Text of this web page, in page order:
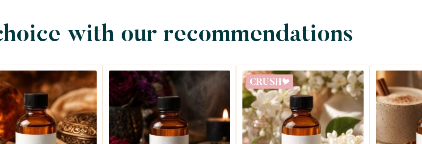
with our recommendations